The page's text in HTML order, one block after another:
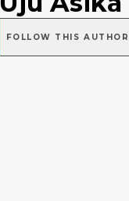
FOLLOW THIS AUTHOR